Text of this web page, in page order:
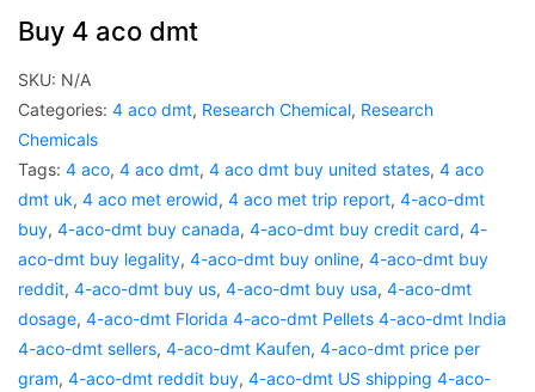
Buy 4 aco dmt
SKU: N/A
Categories: 4 aco dmt, Research Chemical, Research
Chemicals
Tags: 4 aco, 4 aco dmt, 4 aco dmt buy united states, 4 aco
dmt uk, 4 aco met erowid, 4 aco met trip report, 4-aco-dmt
buy, 4-aco-dmt buy canada, 4-aco-dmt buy credit card, 4-
aco-dmt buy legality, 4-aco-dmt buy online, 4-aco-dmt buy
reddit, 4-aco-dmt buy us, 4-aco-dmt buy usa, 4-aco-dmt
dosage, 4-aco-dmt Florida 4-aco-dmt Pellets 4-aco-dmt India
4-aco-dmt sellers, 4-aco-dmt Kaufen, 4-aco-dmt price per
gram, 4-aco-dmt reddit buy, 4-aco-dmt US shipping 4-aco-